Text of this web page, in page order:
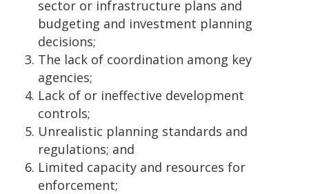
sector or infrastructure plans and
budgeting and investment planning
decisions;
The lack of coordination among key
agencies;
Lack of or ineffective development
controls;
Unrealistic planning standards and
regulations; and
Limited capacity and resources for
enforcement;